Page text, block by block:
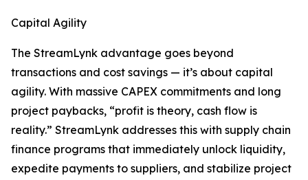
Capital Agility
The StreamLynk advantage goes beyond
transactions and cost savings — it’s about capital
agility. With massive CAPEX commitments and long
project paybacks, “profit is theory, cash flow is
reality.” StreamLynk addresses this with supply chain
finance programs that immediately unlock liquidity,
expedite payments to suppliers, and stabilize project